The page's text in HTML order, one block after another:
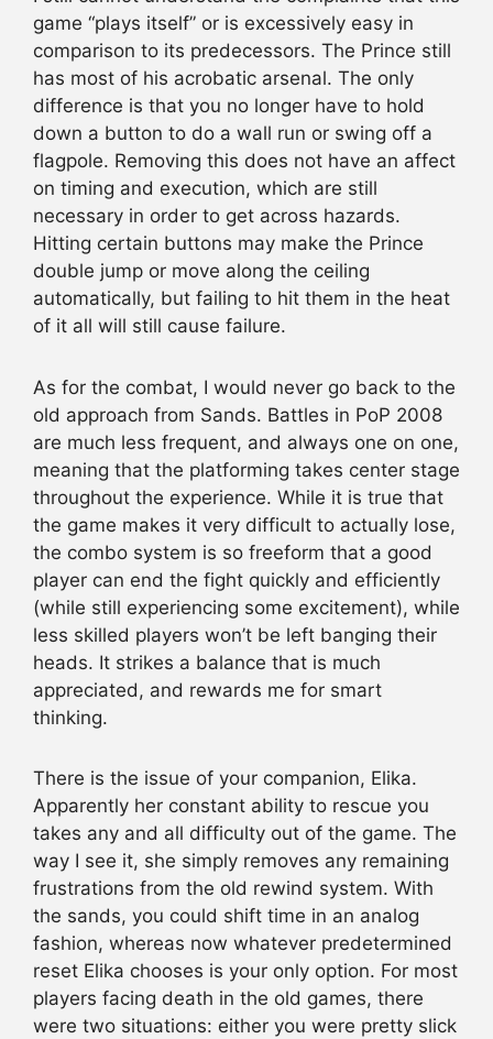
game “plays itself” or is excessively easy in
comparison to its predecessors. The Prince still
has most of his acrobatic arsenal. The only
difference is that you no longer have to hold
down a button to do a wall run or swing off a
flagpole. Removing this does not have an affect
on timing and execution, which are still
necessary in order to get across hazards.
Hitting certain buttons may make the Prince
double jump or move along the ceiling
automatically, but failing to hit them in the heat
of it all will still cause failure.
As for the combat, I would never go back to the
old approach from Sands. Battles in PoP 2008
are much less frequent, and always one on one,
meaning that the platforming takes center stage
throughout the experience. While it is true that
the game makes it very difficult to actually lose,
the combo system is so freeform that a good
player can end the fight quickly and efficiently
(while still experiencing some excitement), while
less skilled players won’t be left banging their
heads. It strikes a balance that is much
appreciated, and rewards me for smart
thinking.
There is the issue of your companion, Elika.
Apparently her constant ability to rescue you
takes any and all difficulty out of the game. The
way I see it, she simply removes any remaining
frustrations from the old rewind system. With
the sands, you could shift time in an analog
fashion, whereas now whatever predetermined
reset Elika chooses is your only option. For most
players facing death in the old games, there
were two situations: either you were pretty slick